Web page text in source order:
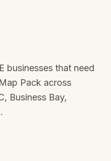
businesses that need
Pack across
Business Bay,